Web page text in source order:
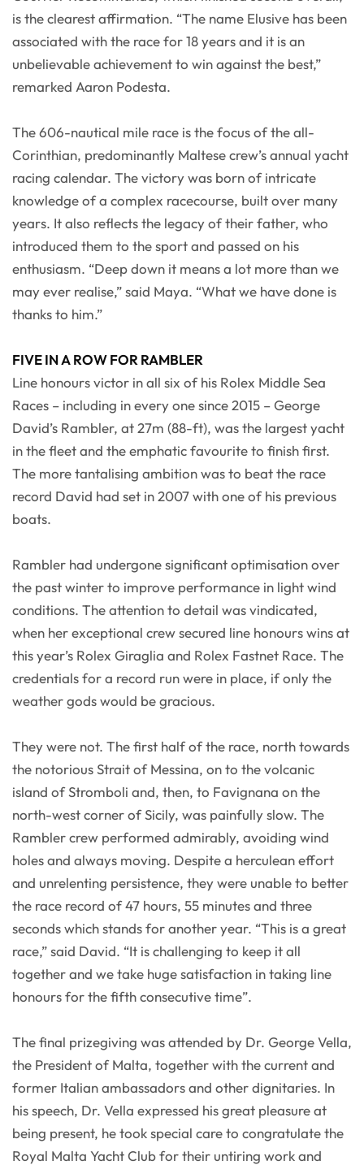
is the clearest affirmation. “The name Elusive has been
associated with the race for 18 years and it is an
unbelievable achievement to win against the best,”
remarked Aaron Podesta.
The 606-nautical mile race is the focus of the all-
Corinthian, predominantly Maltese crew’s annual yacht
racing calendar. The victory was born of intricate
knowledge of a complex racecourse, built over many
years. It also reflects the legacy of their father, who
introduced them to the sport and passed on his
enthusiasm. “Deep down it means a lot more than we
may ever realise,” said Maya. “What we have done is
thanks to him.”
FIVE IN A ROW FOR RAMBLER
Line honours victor in all six of his Rolex Middle Sea
Races – including in every one since 2015 – George
David’s Rambler, at 27m (88-ft), was the largest yacht
in the fleet and the emphatic favourite to finish first.
The more tantalising ambition was to beat the race
record David had set in 2007 with one of his previous
boats.
Rambler had undergone significant optimisation over
the past winter to improve performance in light wind
conditions. The attention to detail was vindicated,
when her exceptional crew secured line honours wins at
this year’s Rolex Giraglia and Rolex Fastnet Race. The
credentials for a record run were in place, if only the
weather gods would be gracious.
They were not. The first half of the race, north towards
the notorious Strait of Messina, on to the volcanic
island of Stromboli and, then, to Favignana on the
north-west corner of Sicily, was painfully slow. The
Rambler crew performed admirably, avoiding wind
holes and always moving. Despite a herculean effort
and unrelenting persistence, they were unable to better
the race record of 47 hours, 55 minutes and three
seconds which stands for another year. “This is a great
race,” said David. “It is challenging to keep it all
together and we take huge satisfaction in taking line
honours for the fifth consecutive time”.
The final prizegiving was attended by Dr. George Vella,
the President of Malta, together with the current and
former Italian ambassadors and other dignitaries. In
his speech, Dr. Vella expressed his great pleasure at
being present, he took special care to congratulate the
Royal Malta Yacht Club for their untiring work and